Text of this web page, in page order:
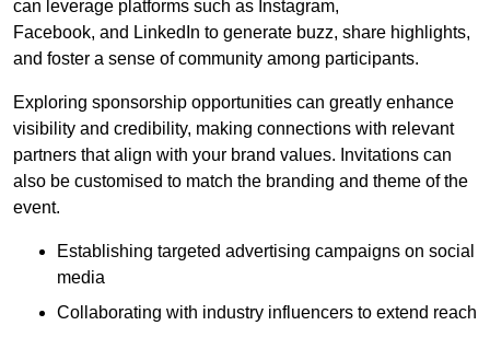
can leverage platforms such as Instagram,
Facebook, and LinkedIn to generate buzz, share highlights,
and foster a sense of community among participants.
Exploring sponsorship opportunities can greatly enhance
visibility and credibility, making connections with relevant
partners that align with your brand values. Invitations can
also be customised to match the branding and theme of the
event.
Establishing targeted advertising campaigns on social
media
Collaborating with industry influencers to extend reach